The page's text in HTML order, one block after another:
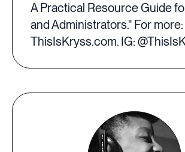
A Practical Resource Guide
and Administrators." For more:
ThisIsKryss.com. IG: